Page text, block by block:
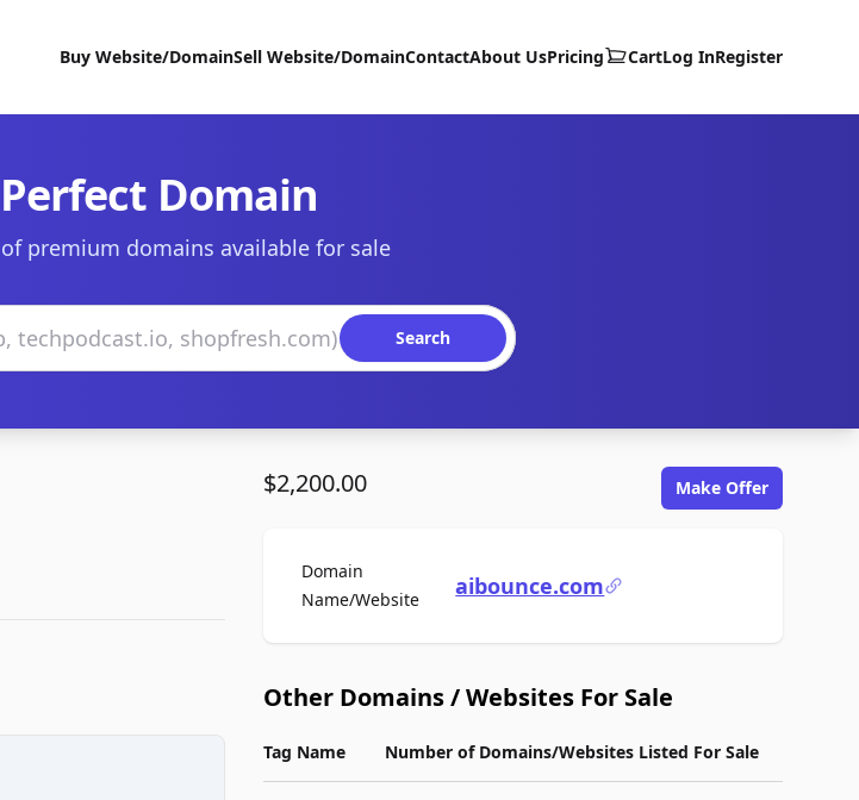
Buy Website/DomainSell Website/DomainContactAbout UsPricing CartLog InRegister
Domain
premium domains available for sale
Search
$2,200.00 Make Offer
Domain
Name/WebsiteFor Saleaibounce.com
Other Domains / Websites For Sale
Tag Name Number of Domains/Websites Listed For Sale